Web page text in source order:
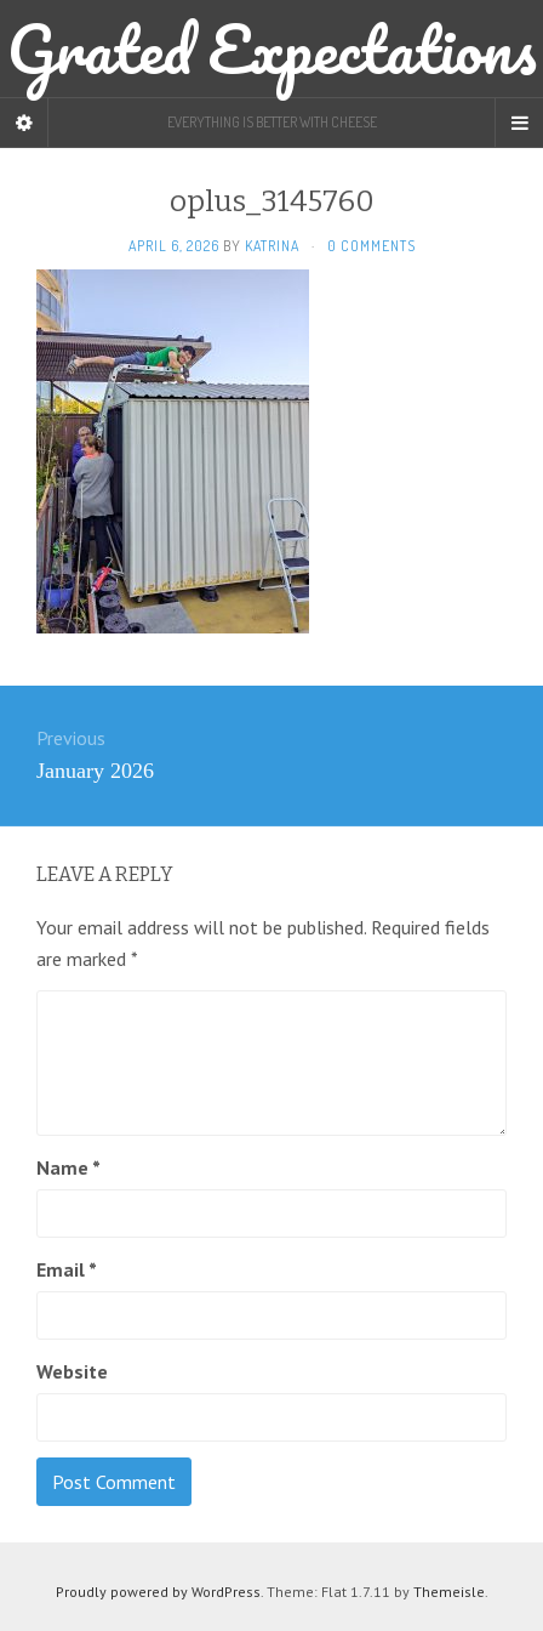
Grated Expectations
EVERYTHING IS BETTER WITH CHEESE
oplus_3145760
APRIL 6, 2026 BY KATRINA · 0 COMMENTS
navigation
Previous
Previous
January 2026
LEAVE A REPLY
Your email address will not be published. Required fields
are marked *
Name *
Email *
Website
Proudly powered by WordPress. Theme: Flat 1.7.11 by Themeisle.